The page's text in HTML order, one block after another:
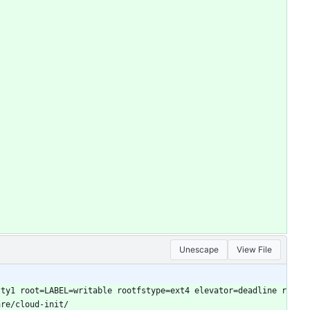
Unescape View File
root=LABEL=writable rootfstype=ext4 elevator=deadline r
cloud-init/